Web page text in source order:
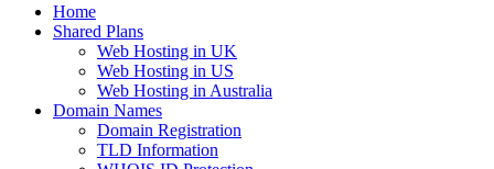
Home
Shared Plans
Web Hosting in UK
Web Hosting in US
Web Hosting in Australia
Domain Names
Domain Registration
TLD Information